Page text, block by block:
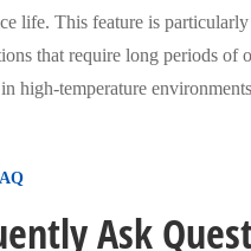
life. This feature is
that require long periods of
high-temperature
Ask